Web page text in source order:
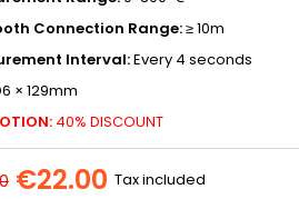
Connection Range:≥ 10m
Interval:Every 4 seconds
× 129mm
40% DISCOUNT
€22.00 Tax included